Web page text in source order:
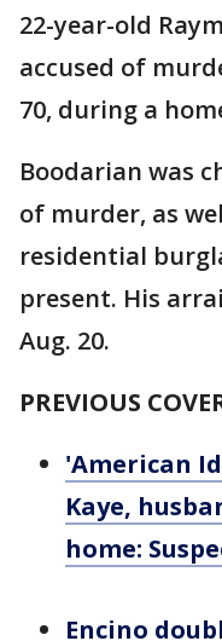
22-year-old
accused of
70, during a
Boodarian was
of murder, as
residential
present. His
Aug. 20.
PREVIOUS
'American
Kaye,
home:
Encino